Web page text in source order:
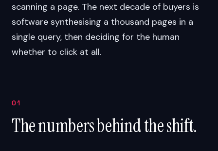
scanning a page. The next decade of buyers is
software synthesising a thousand pages in a
single query, then deciding for the human
whether to click at all.
01
The numbers behind the shift.